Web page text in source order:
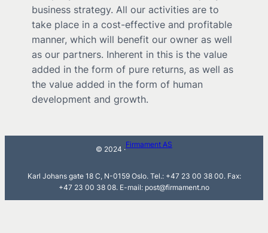
business strategy. All our activities are to
take place in a cost-effective and profitable
manner, which will benefit our owner as well
as our partners. Inherent in this is the value
added in the form of pure returns, as well as
the value added in the form of human
development and growth.
© 2024 ·
Firmament AS
Karl Johans gate 18 C, N-0159 Oslo. Tel.: +47 23 00 38 00. Fax:
+47 23 00 38 08. E-mail: post@firmament.no